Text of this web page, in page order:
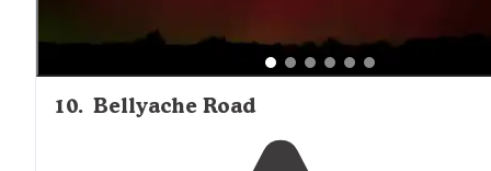
10. Bellyache Road